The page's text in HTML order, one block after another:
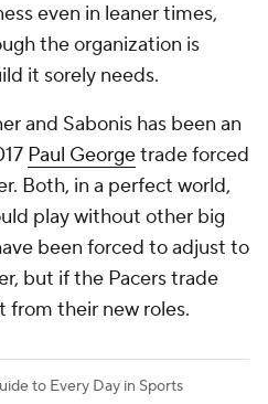
even in leaner times,
the organization is
it sorely needs.
and Sabonis has been an
Paul Georgetrade forced
Both, in a perfect world,
play without other big
been forced to adjust to
but if the Pacers trade
from their new roles.